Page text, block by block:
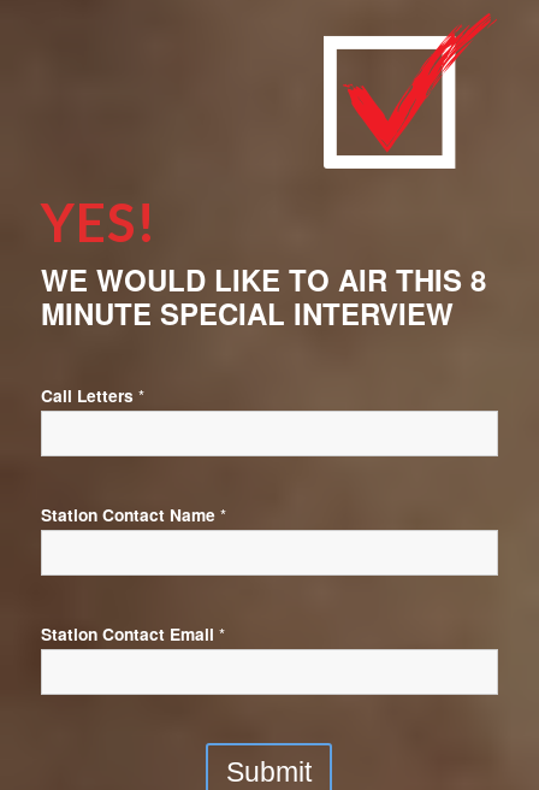
YES!
WE WOULD LIKE TO AIR THIS 8
MINUTE SPECIAL INTERVIEW
Call Letters *
Station Contact Name *
Station Contact Email *
Submit